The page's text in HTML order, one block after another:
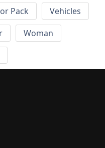
Pack
Vehicles
Woman